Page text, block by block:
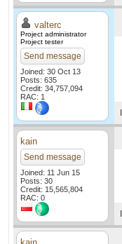
valterc
Project administrator
Project tester
Send message
Joined: 30 Oct 13
Posts: 635
Credit: 34,757,094
RAC: 1
kain
Send message
Joined: 11 Jun 15
Posts: 30
Credit: 15,565,804
RAC: 0